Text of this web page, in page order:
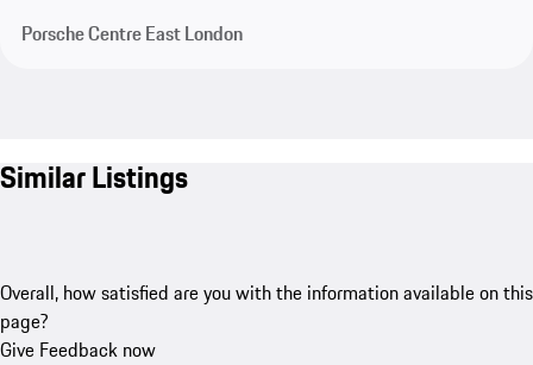
Porsche Centre East London
Similar Listings
Overall, how satisfied are you with the information available on this
page?
Give Feedback now